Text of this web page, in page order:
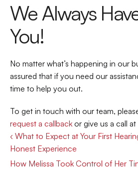
We Always
You!
No matter what’s happening in our
assured that if you need our
time to help you out.
request a callback or give us a call at
‹ What to Expect at Your First
Honest Experience
How Melissa Took Control of Her